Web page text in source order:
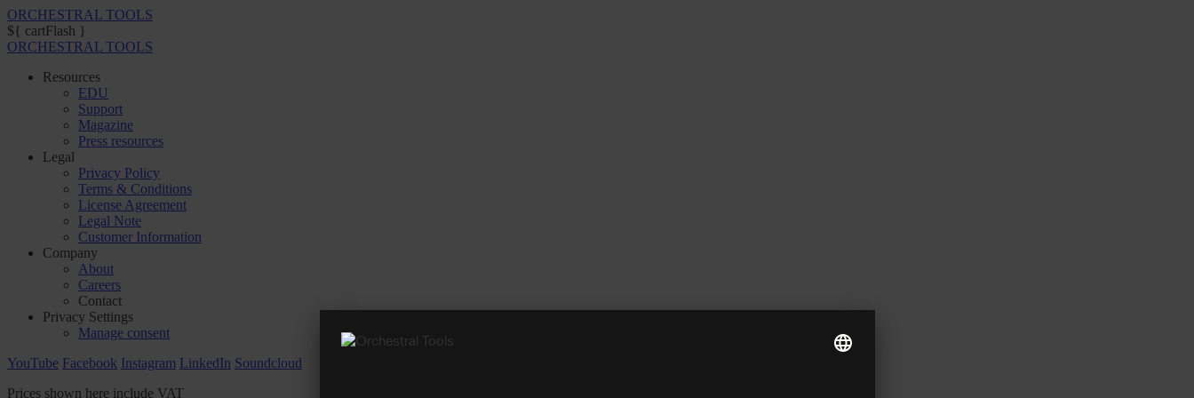
ORCHESTRAL TOOLS
${ cartFlash }
ORCHESTRAL TOOLS
Resources
EDU
Support
Magazine
Press resources
Legal
Privacy Policy
Terms & Conditions
License Agreement
Legal Note
Customer Information
Company
About
Careers
Contact
Privacy Settings
Manage consent
YouTube Facebook Instagram LinkedIn Soundcloud
Prices shown here include VAT